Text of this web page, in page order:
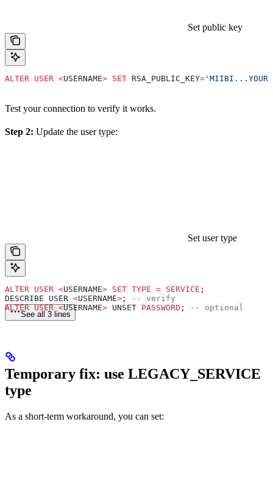
Set public key
ALTER USER <USERNAME> SET RSA_PUBLIC_KEY=
Test your connection to verify it works.
Step 2: Update the user type:
Set user type
ALTER USER <USERNAME> SET TYPE = SERVICE ;
DESCRIBE USER <USERNAME> ;
-- verify
ALTER USER <USERNAME> UNSET PASSWORD ; -- optional
See all 3 lines
Temporary fix: use LEGACY_SERVICE
type
As a short-term workaround, you can set: